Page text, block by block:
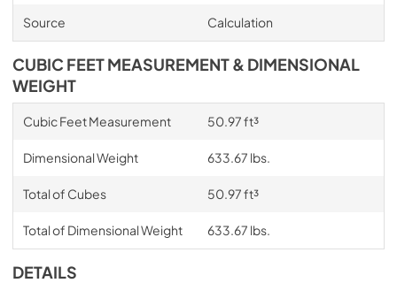
Source Calculation
CUBIC FEET MEASUREMENT & DIMENSIONAL
WEIGHT
Cubic Feet Measurement 50.97 ft³
Dimensional Weight 633.67 lbs.
Total of Cubes 50.97 ft³
Total of Dimensional Weight 633.67 lbs.
DETAILS